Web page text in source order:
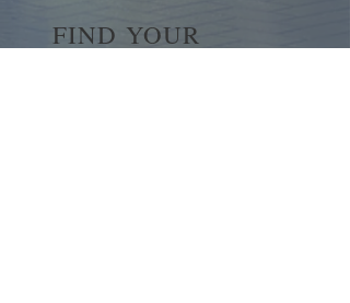
FIND YOUR
DREAM HOME